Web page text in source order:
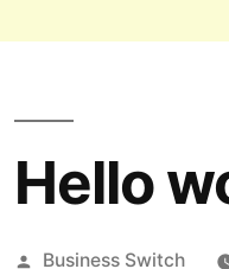
Hello
Business Switch